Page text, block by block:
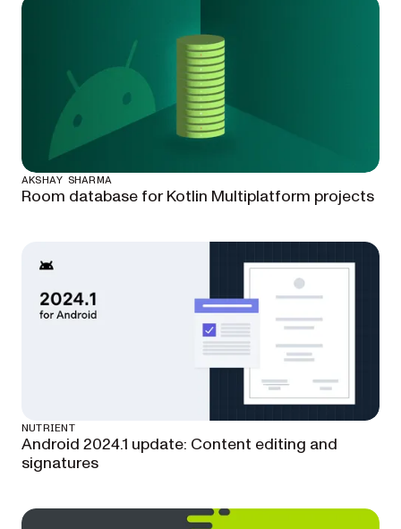
AKSHAY SHARMA
Room database for Kotlin Multiplatform projects
NUTRIENT
Android 2024.1 update: Content editing and
signatures